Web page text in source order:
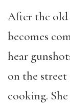
After the old
becomes
hear
on the street
cooking.